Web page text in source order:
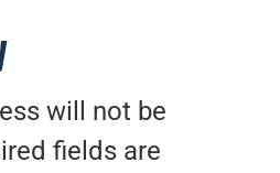
will not be
fields are